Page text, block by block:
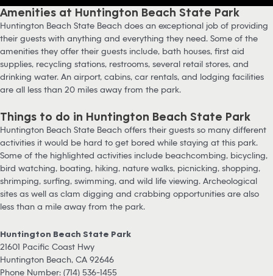
Amenities at Huntington Beach State Park
Huntington Beach State Beach does an exceptional job of providing
their guests with anything and everything they need. Some of the
amenities they offer their guests include, bath houses, first aid
supplies, recycling stations, restrooms, several retail stores, and
drinking water. An airport, cabins, car rentals, and lodging facilities
are all less than 20 miles away from the park.
Things to do in Huntington Beach State Park
Huntington Beach State Beach offers their guests so many different
activities it would be hard to get bored while staying at this park.
Some of the highlighted activities include beachcombing, bicycling,
bird watching, boating, hiking, nature walks, picnicking, shopping,
shrimping, surfing, swimming, and wild life viewing. Archeological
sites as well as clam digging and crabbing opportunities are also
less than a mile away from the park.
Huntington Beach State Park
21601 Pacific Coast Hwy
Huntington Beach, CA 92646
Phone Number: (714) 536-1455